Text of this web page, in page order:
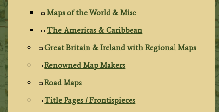
Maps of the World & Misc
The Americas & Caribbean
Great Britain & Ireland with Regional Maps
Renowned Map Makers
Road Maps
Title Pages / Frontispieces